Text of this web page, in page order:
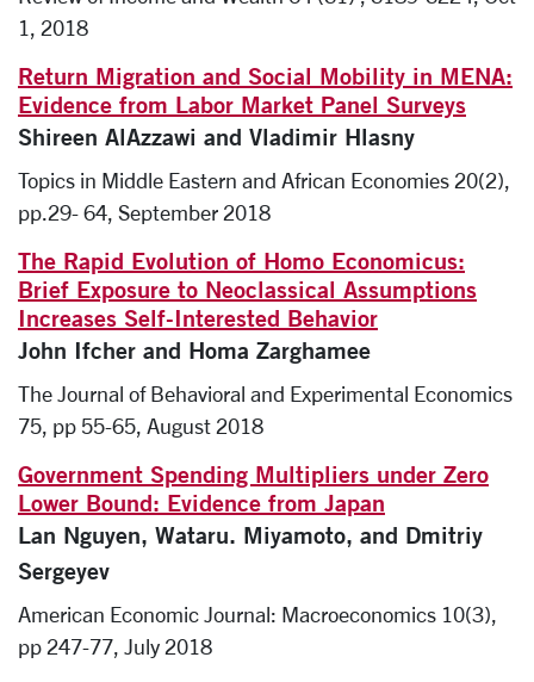
1, 2018
Return Migration and Social Mobility in MENA:
Evidence from Labor Market Panel Surveys
Shireen AlAzzawi and Vladimir Hlasny
Topics in Middle Eastern and African Economies 20(2),
pp.29- 64, September 2018
The Rapid Evolution of Homo Economicus:
Brief Exposure to Neoclassical Assumptions
Increases Self-Interested Behavior
John Ifcher and Homa Zarghamee
The Journal of Behavioral and Experimental Economics
75, pp 55-65, August 2018
Government Spending Multipliers under Zero
Lower Bound: Evidence from Japan
Lan Nguyen, Wataru. Miyamoto, and Dmitriy
Sergeyev
American Economic Journal: Macroeconomics 10(3),
pp 247-77, July 2018